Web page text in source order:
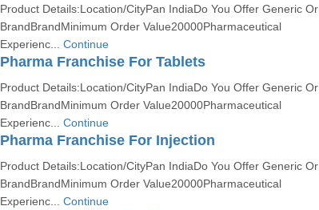
Product Details:Location/CityPan IndiaDo You Offer Generic Or
BrandBrandMinimum Order Value20000Pharmaceutical
Experienc... Continue
Pharma Franchise For Tablets
Product Details:Location/CityPan IndiaDo You Offer Generic Or
BrandBrandMinimum Order Value20000Pharmaceutical
Experienc... Continue
Pharma Franchise For Injection
Product Details:Location/CityPan IndiaDo You Offer Generic Or
BrandBrandMinimum Order Value20000Pharmaceutical
Experienc... Continue